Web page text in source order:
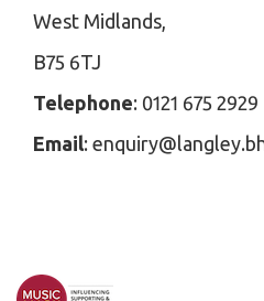
West Midlands,
B75 6TJ
Telephone: 0121 675 2929
Email: